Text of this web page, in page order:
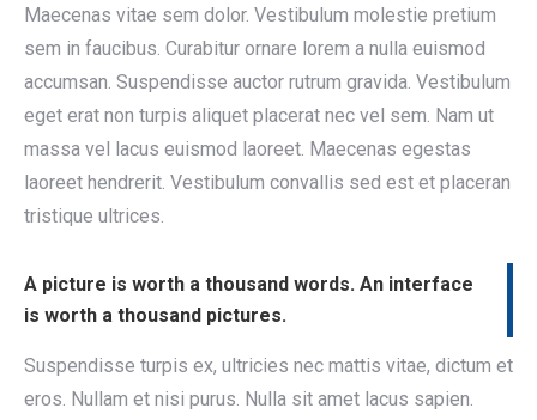
Maecenas vitae sem dolor. Vestibulum molestie pretium
sem in faucibus. Curabitur ornare lorem a nulla euismod
accumsan. Suspendisse auctor rutrum gravida. Vestibulum
eget erat non turpis aliquet placerat nec vel sem. Nam ut
massa vel lacus euismod laoreet. Maecenas egestas
laoreet hendrerit. Vestibulum convallis sed est et placeran
tristique ultrices.
A picture is worth a thousand words. An interface
is worth a thousand pictures.
Suspendisse turpis ex, ultricies nec mattis vitae, dictum et
eros. Nullam et nisi purus. Nulla sit amet lacus sapien.